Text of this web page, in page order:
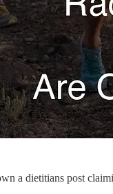
a dietitians post